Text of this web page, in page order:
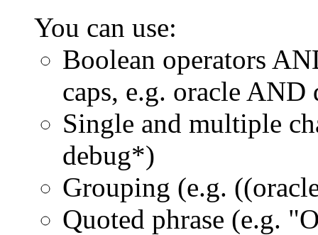
You can use:
Boolean operators
caps, e.g. oracle AND
Single and multiple
debug*)
Grouping (e.g.
Quoted phrase (e.g.